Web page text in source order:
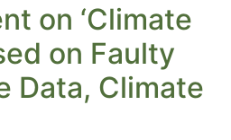
on ‘Climate
on Faulty
Data, Climate